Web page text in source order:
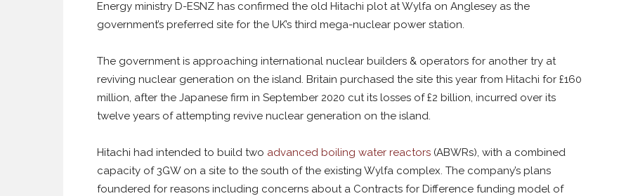
Energy ministry D-ESNZ has confirmed the old Hitachi plot at Wylfa on Anglesey as the
government’s preferred site for the UK’s third mega-nuclear power station.
The government is approaching international nuclear builders & operators for another try at
reviving nuclear generation on the island. Britain purchased the site this year from Hitachi for £160
million, after the Japanese firm in September 2020 cut its losses of £2 billion, incurred over its
twelve years of attempting revive nuclear generation on the island.
Hitachi had intended to build two advanced boiling water reactors (ABWRs), with a combined
capacity of 3GW on a site to the south of the existing Wylfa complex. The company’s plans
foundered for reasons including concerns about a Contracts for Difference funding model of